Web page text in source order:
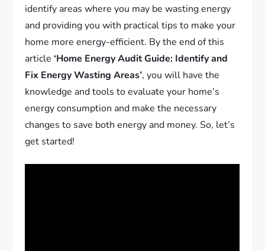
identify areas where you may be wasting energy
and providing you with practical tips to make your
home more energy-efficient. By the end of this
article‘Home Energy Audit Guide: Identify and
Fix Energy Wasting Areas’, you will have the
knowledge and tools to evaluate your home’s
energy consumption and make the necessary
changes to save both energy and money. So, let’s
get started!